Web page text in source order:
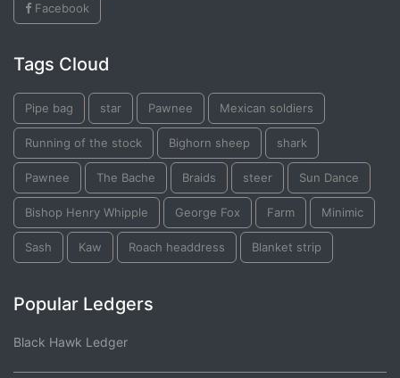
Facebook
Tags Cloud
Pipe bag star Pawnee Mexican soldiers
Running of the stock Bighorn sheep shark
Pawnee The Bache Braids steer Sun Dance
Bishop Henry Whipple George Fox Farm Minimic
Sash Kaw Roach headdress Blanket strip
Popular Ledgers
Black Hawk Ledger